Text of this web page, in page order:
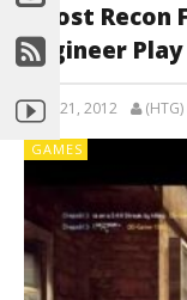
Ghost Recon
Engineer
April 21, 2012
GAMES